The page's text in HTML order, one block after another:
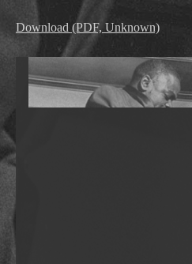
Download (PDF, Unknown)